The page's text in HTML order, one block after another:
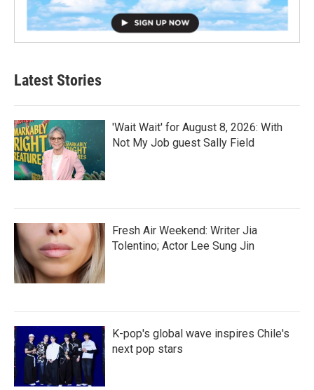
Latest Stories
'Wait Wait' for August 8, 2026: With
Not My Job guest Sally Field
Fresh Air Weekend: Writer Jia
Tolentino; Actor Lee Sung Jin
K-pop's global wave inspires Chile's
next pop stars